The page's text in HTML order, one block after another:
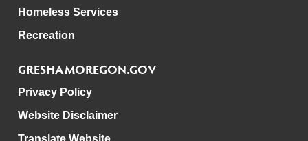
Homeless Services
Recreation
GRESHAMOREGON.GOV
Privacy Policy
Website Disclaimer
Translate Website